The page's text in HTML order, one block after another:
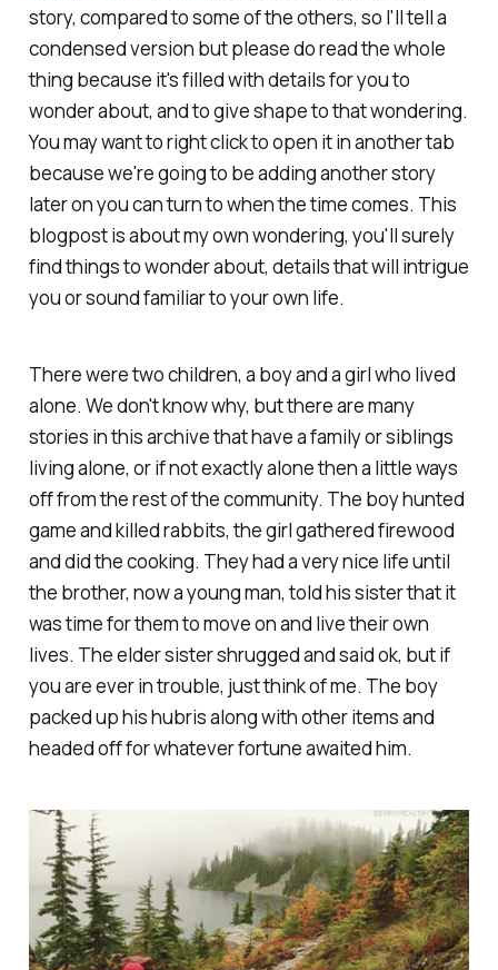
story, compared to some of the others, so I'll tell a
condensed version but please do read the whole
thing because it's filled with details for you to
wonder about, and to give shape to that wondering.
You may want to right click to open it in another tab
because we're going to be adding another story
later on you can turn to when the time comes. This
blogpost is about my own wondering, you'll surely
find things to wonder about, details that will intrigue
you or sound familiar to your own life.
There were two children, a boy and a girl who lived
alone. We don't know why, but there are many
stories in this archive that have a family or siblings
living alone, or if not exactly alone then a little ways
off from the rest of the community. The boy hunted
game and killed rabbits, the girl gathered firewood
and did the cooking. They had a very nice life until
the brother, now a young man, told his sister that it
was time for them to move on and live their own
lives. The elder sister shrugged and said ok, but if
you are ever in trouble, just think of me. The boy
packed up his hubris along with other items and
headed off for whatever fortune awaited him.